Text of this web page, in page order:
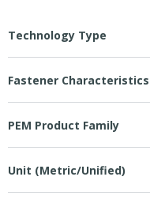
Technology Type
Fastener Characteristics
PEM Product Family
Unit (Metric/Unified)